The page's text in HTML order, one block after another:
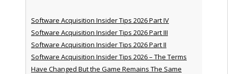
Software Acquisition Insider Tips 2026 Part IV
Software Acquisition Insider Tips 2026 Part III
Software Acquisition Insider Tips 2026 Part II
Software Acquisition Insider Tips 2026 – The Terms
Have Changed But the Game Remains The Same